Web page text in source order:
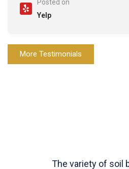
Posted on
Yelp
More Testimonials
The variety of soil